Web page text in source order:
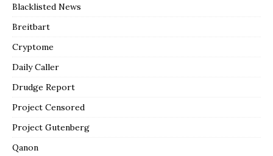
Blacklisted News
Breitbart
Cryptome
Daily Caller
Drudge Report
Project Censored
Project Gutenberg
Qanon